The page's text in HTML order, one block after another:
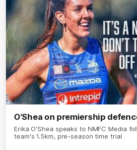
O'Shea on premiership
Erika O'Shea speaks to NMFC Media
team's 1.5km, pre-season time trial